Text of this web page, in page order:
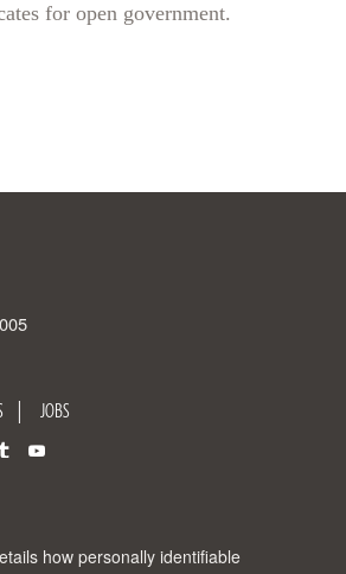
for open government.
JOBS
how personally identifiable